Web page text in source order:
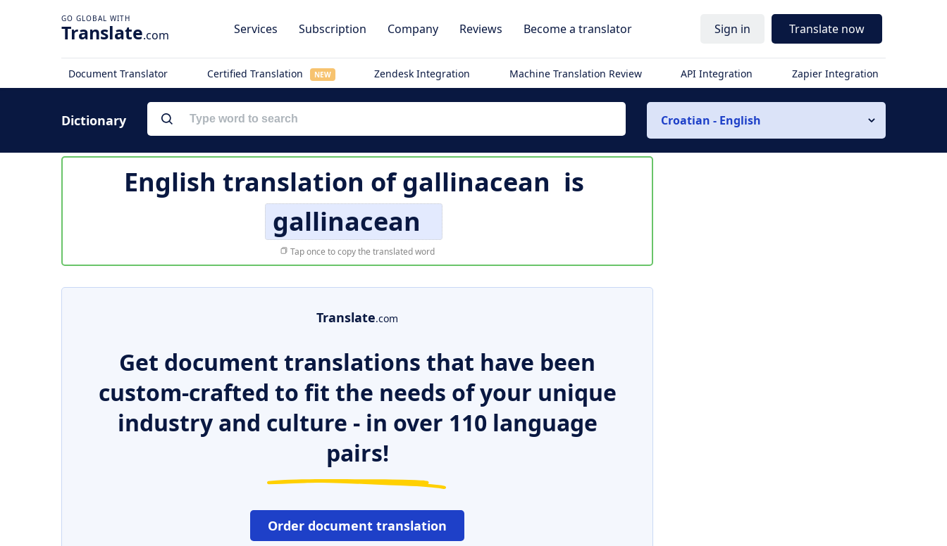
Translate.com Services Subscription Company Reviews Become a translator Sign in Translate now
Document Translator Certified Translation NEW Zendesk Integration Machine Translation Review API Integration Zapier Integration
Dictionary Croatian - English
English translation ofgallinacean is
gallinacean
Tap once to copy the translated word
Translate.com
Get document translations that have been
custom-crafted to fit the needs of your unique
industry and culture - in over 110 language
pairs!
Order document translation